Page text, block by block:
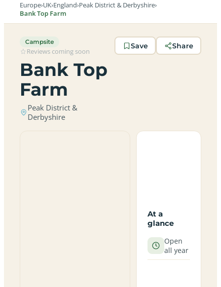
Europe›UK›England›Peak District & Derbyshire›
Bank Top Farm
Campsite
Reviews coming soon
Bank Top
Farm
Peak District &
Derbyshire
Save Share
At a
glance
Open
all year